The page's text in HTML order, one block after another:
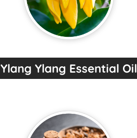
Ylang Ylang Essential Oil